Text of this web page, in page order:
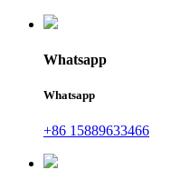
Whatsapp
Whatsapp
+86 15889633466